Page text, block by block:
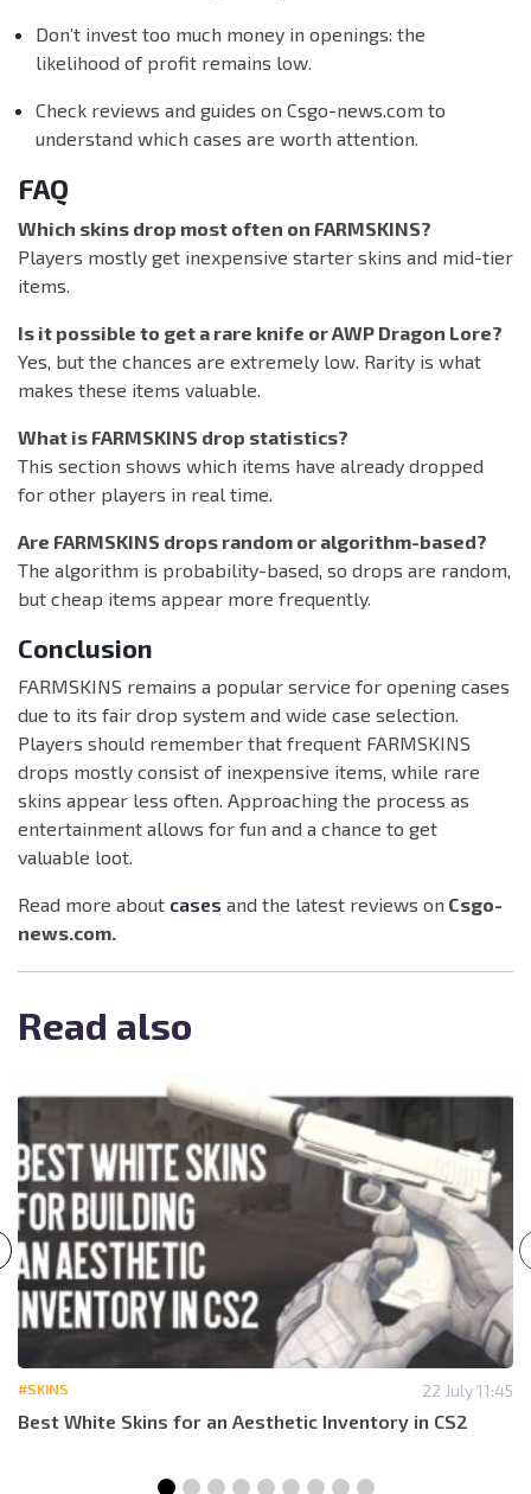
Don’t invest too much money in openings: the
likelihood of profit remains low.
Check reviews and guides on Csgo-news.com to
understand which cases are worth attention.
FAQ
Which skins drop most often on FARMSKINS?
Players mostly get inexpensive starter skins and mid-tier
items.
Is it possible to get a rare knife or AWP Dragon Lore?
Yes, but the chances are extremely low. Rarity is what
makes these items valuable.
What is FARMSKINS drop statistics?
This section shows which items have already dropped
for other players in real time.
Are FARMSKINS drops random or algorithm-based?
The algorithm is probability-based, so drops are random,
but cheap items appear more frequently.
Conclusion
FARMSKINS remains a popular service for opening cases
due to its fair drop system and wide case selection.
Players should remember that frequent FARMSKINS
drops mostly consist of inexpensive items, while rare
skins appear less often. Approaching the process as
entertainment allows for fun and a chance to get
valuable loot.
Read more about cases and the latest reviews on Csgo-
news.com.
Read also
#SKINS 22 July 11:45
Best White Skins for an Aesthetic Inventory in CS2